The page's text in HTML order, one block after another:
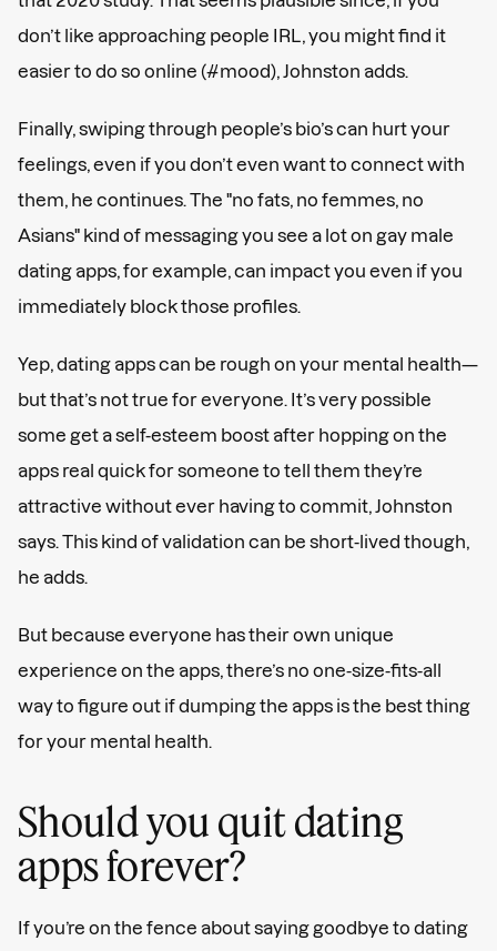
don’t like approaching people IRL, you might find it
easier to do so online (#mood), Johnston adds.
Finally, swiping through people’s bio’s can hurt your
feelings, even if you don’t even want to connect with
them, he continues. The "no fats, no femmes, no
Asians" kind of messaging you see a lot on gay male
dating apps, for example, can impact you even if you
immediately block those profiles.
Yep, dating apps can be rough on your mental health—
but that’s not true for everyone. It’s very possible
some get a self-esteem boost after hopping on the
apps real quick for someone to tell them they’re
attractive without ever having to commit, Johnston
says. This kind of validation can be short-lived though,
he adds.
But because everyone has their own unique
experience on the apps, there’s no one-size-fits-all
way to figure out if dumping the apps is the best thing
for your mental health.
Should you quit dating
apps forever?
If you’re on the fence about saying goodbye to dating